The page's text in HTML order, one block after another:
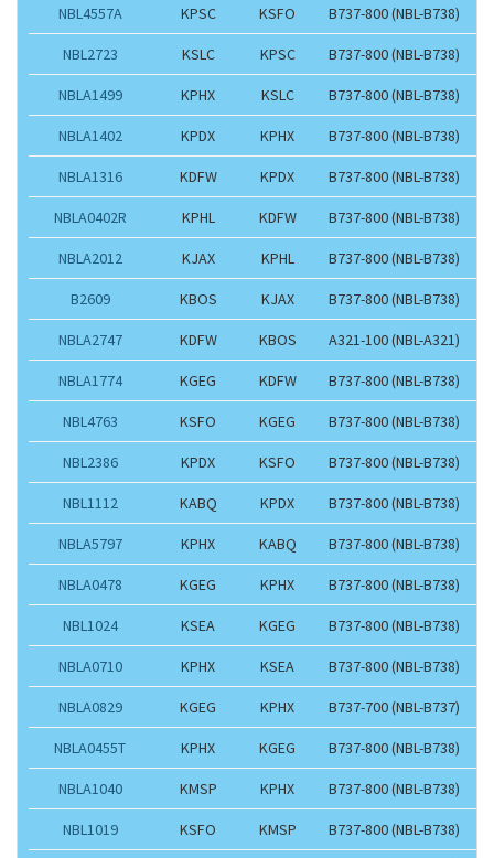
NBL4557A KPSC KSFO B737-800 (NBL-B738)
NBL2723 KSLC KPSC B737-800 (NBL-B738)
NBLA1499 KPHX KSLC B737-800 (NBL-B738)
NBLA1402 KPDX KPHX B737-800 (NBL-B738)
NBLA1316 KDFW KPDX B737-800 (NBL-B738)
NBLA0402R KPHL KDFW B737-800 (NBL-B738)
NBLA2012 KJAX KPHL B737-800 (NBL-B738)
B2609 KBOS KJAX B737-800 (NBL-B738)
NBLA2747 KDFW KBOS A321-100 (NBL-A321)
NBLA1774 KGEG KDFW B737-800 (NBL-B738)
NBL4763 KSFO KGEG B737-800 (NBL-B738)
NBL2386 KPDX KSFO B737-800 (NBL-B738)
NBL1112 KABQ KPDX B737-800 (NBL-B738)
NBLA5797 KPHX KABQ B737-800 (NBL-B738)
NBLA0478 KGEG KPHX B737-800 (NBL-B738)
NBL1024 KSEA KGEG B737-800 (NBL-B738)
NBLA0710 KPHX KSEA B737-800 (NBL-B738)
NBLA0829 KGEG KPHX B737-700 (NBL-B737)
NBLA0455T KPHX KGEG B737-800 (NBL-B738)
NBLA1040 KMSP KPHX B737-800 (NBL-B738)
NBL1019 KSFO KMSP B737-800 (NBL-B738)